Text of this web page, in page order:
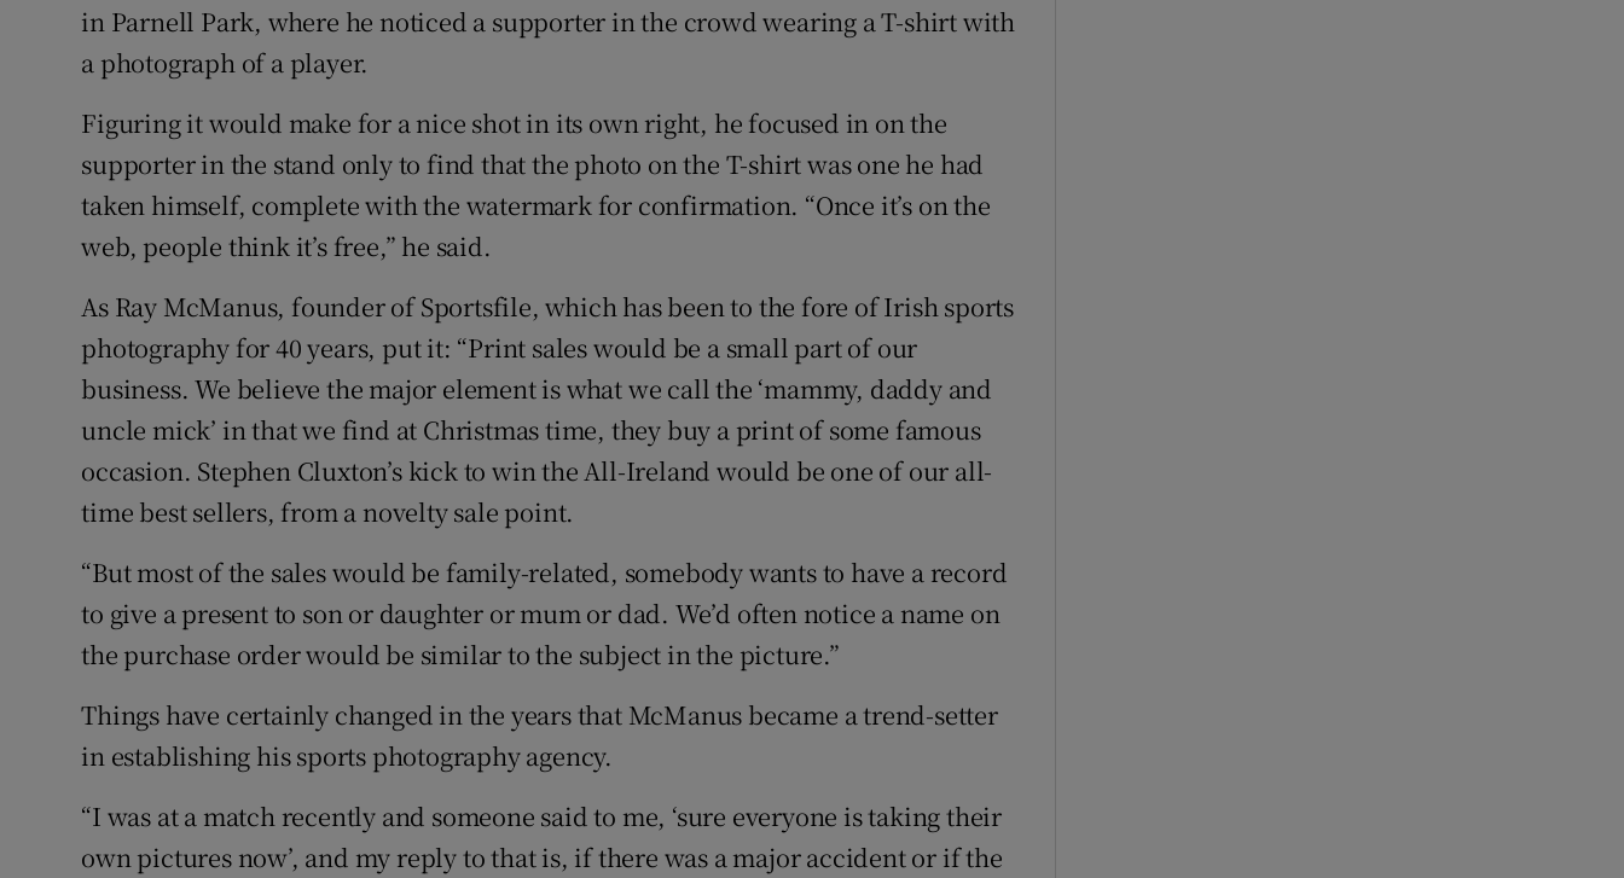
in Parnell Park, where he noticed a supporter in the crowd wearing a T-shirt with
a photograph of a player.
Figuring it would make for a nice shot in its own right, he focused in on the
supporter in the stand only to find that the photo on the T-shirt was one he had
taken himself, complete with the watermark for confirmation. “Once it’s on the
web, people think it’s free,” he said.
As Ray McManus, founder of Sportsfile, which has been to the fore of Irish sports
photography for 40 years, put it: “Print sales would be a small part of our
business. We believe the major element is what we call the ‘mammy, daddy and
uncle mick’ in that we find at Christmas time, they buy a print of some famous
occasion. Stephen Cluxton’s kick to win the All-Ireland would be one of our all-
time best sellers, from a novelty sale point.
“But most of the sales would be family-related, somebody wants to have a record
to give a present to son or daughter or mum or dad. We’d often notice a name on
the purchase order would be similar to the subject in the picture.”
Things have certainly changed in the years that McManus became a trend-setter
in establishing his sports photography agency.
“I was at a match recently and someone said to me, ‘sure everyone is taking their
own pictures now’, and my reply to that is, if there was a major accident or if the